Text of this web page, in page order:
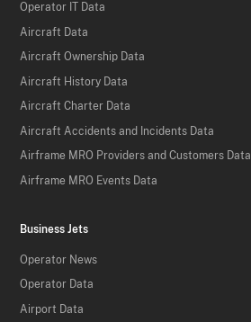
Operator IT Data
Aircraft Data
Aircraft Ownership Data
Aircraft History Data
Aircraft Charter Data
Aircraft Accidents and Incidents Data
Airframe MRO Providers and Customers Data
Airframe MRO Events Data
Business Jets
Operator News
Operator Data
Airport Data